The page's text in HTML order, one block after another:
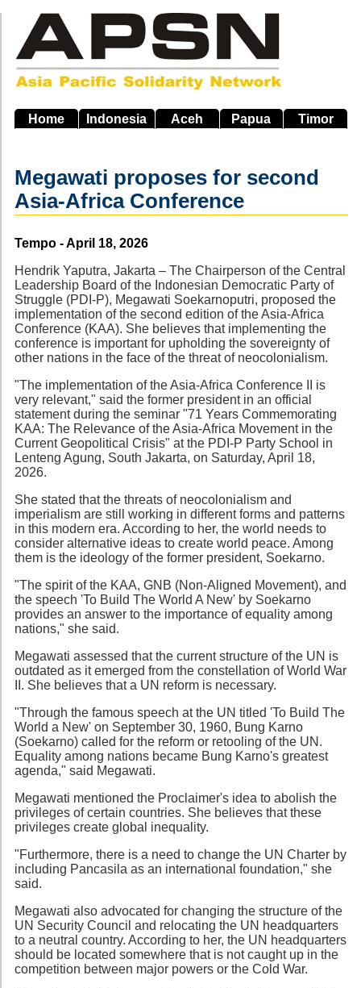
main
navigation
Home Indonesia Aceh Papua Timor
Megawati proposes for second
Asia-Africa Conference
Source
Tempo - April 18, 2026
Hendrik Yaputra, Jakarta – The Chairperson of the Central
Leadership Board of the Indonesian Democratic Party of
Struggle (PDI-P), Megawati Soekarnoputri, proposed the
implementation of the second edition of the Asia-Africa
Conference (KAA). She believes that implementing the
conference is important for upholding the sovereignty of
other nations in the face of the threat of neocolonialism.
"The implementation of the Asia-Africa Conference II is
very relevant," said the former president in an official
statement during the seminar "71 Years Commemorating
KAA: The Relevance of the Asia-Africa Movement in the
Current Geopolitical Crisis" at the PDI-P Party School in
Lenteng Agung, South Jakarta, on Saturday, April 18,
2026.
She stated that the threats of neocolonialism and
imperialism are still working in different forms and patterns
in this modern era. According to her, the world needs to
consider alternative ideas to create world peace. Among
them is the ideology of the former president, Soekarno.
"The spirit of the KAA, GNB (Non-Aligned Movement), and
the speech 'To Build The World A New' by Soekarno
provides an answer to the importance of equality among
nations," she said.
Megawati assessed that the current structure of the UN is
outdated as it emerged from the constellation of World War
II. She believes that a UN reform is necessary.
"Through the famous speech at the UN titled 'To Build The
World a New' on September 30, 1960, Bung Karno
(Soekarno) called for the reform or retooling of the UN.
Equality among nations became Bung Karno's greatest
agenda," said Megawati.
Megawati mentioned the Proclaimer's idea to abolish the
privileges of certain countries. She believes that these
privileges create global inequality.
"Furthermore, there is a need to change the UN Charter by
including Pancasila as an international foundation," she
said.
Megawati also advocated for changing the structure of the
UN Security Council and relocating the UN headquarters
to a neutral country. According to her, the UN headquarters
should be located somewhere that is not caught up in the
competition between major powers or the Cold War.